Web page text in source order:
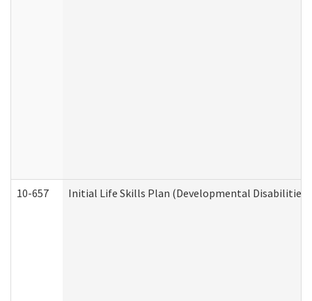
10-657 Initial Life Skills Plan (Developmental Disabilities